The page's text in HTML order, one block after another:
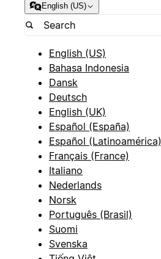
English (US)
English (US)
Bahasa Indonesia
Dansk
Deutsch
English (UK)
Español (España)
Español (Latinoamérica)
Français (France)
Italiano
Nederlands
Norsk
Português (Brasil)
Suomi
Svenska